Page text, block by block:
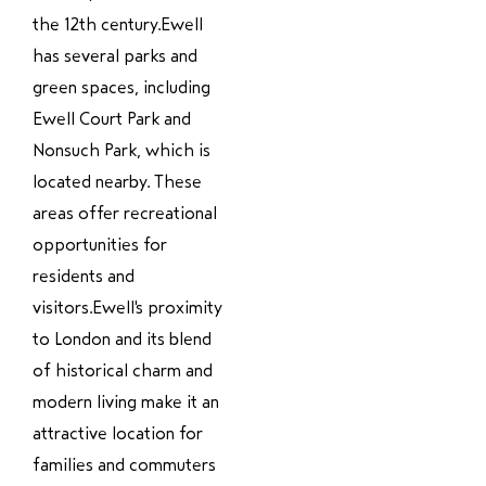
the 12th century.Ewell
has several parks and
green spaces, including
Ewell Court Park and
Nonsuch Park, which is
located nearby. These
areas offer recreational
opportunities for
residents and
visitors.Ewell's proximity
to London and its blend
of historical charm and
modern living make it an
attractive location for
families and commuters